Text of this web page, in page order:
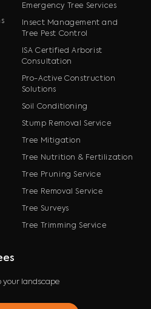
Emergency Tree Services
Insect Management and
Tree Pest Control
ISA Certified Arborist
Consultation
Pro-Active Construction
Solutions
Soil Conditioning
Stump Removal Service
Tree Mitigation
Tree Nutrition & Fertilization
Tree Pruning Service
Tree Removal Service
Tree Surveys
Tree Trimming Service
your landscape